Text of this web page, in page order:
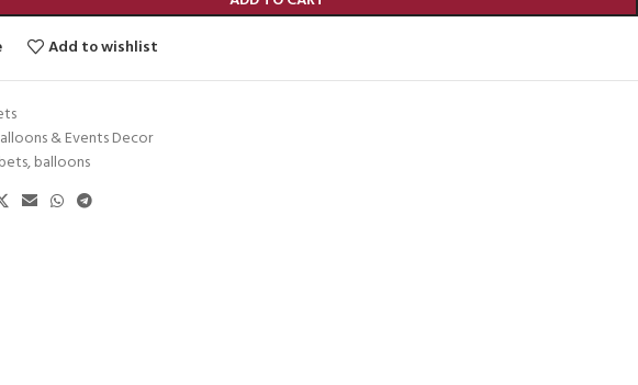
Add to wishlist
& Events Decor
,balloons